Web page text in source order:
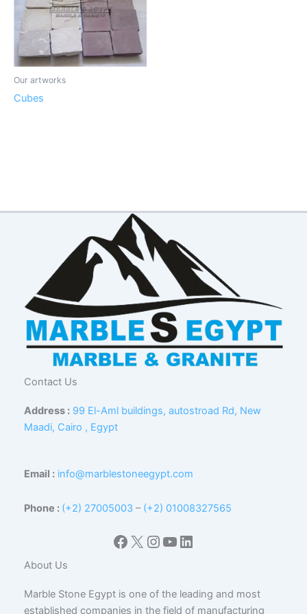
Our artworks
Cubes
Contact Us
Address : 99 El-Aml buildings, autostroad Rd, New
Maadi, Cairo , Egypt
Email : info@marblestoneegypt.com
Phone : (+2) 27005003 – (+2) 01008327565
Facebook
X Instagram
YouTube
LinkedIn
About Us
Marble Stone Egypt is one of the leading and most
established companies in the field of manufacturing